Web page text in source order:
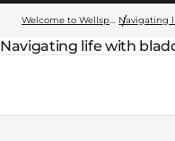
Welcome to Wellspect
Parent page:
Navigating life with